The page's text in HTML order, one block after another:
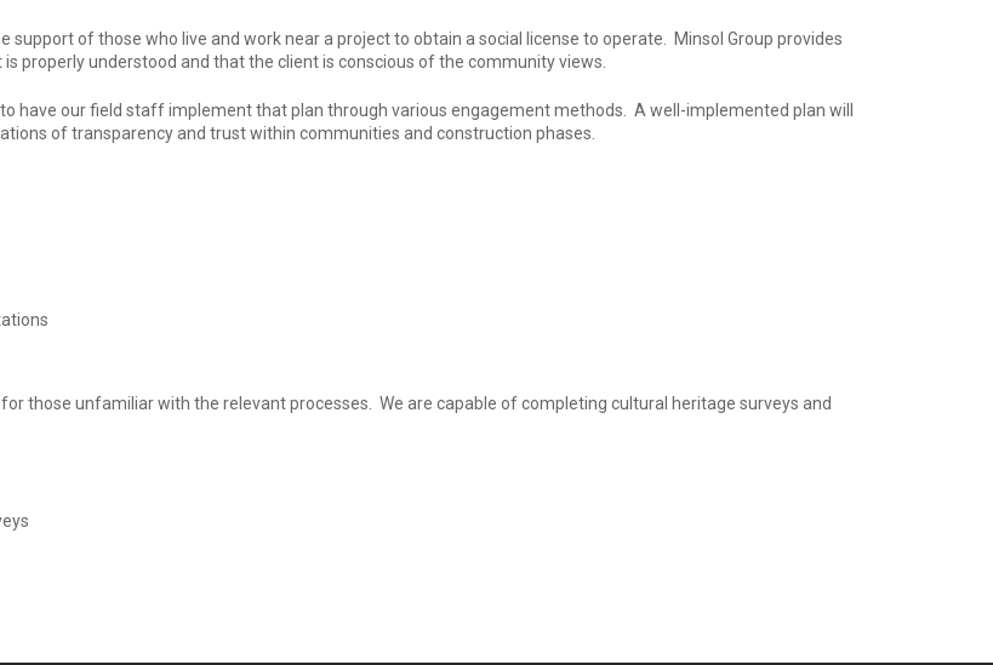
of those who live and work near a project to obtain a social license to operate. Minsol Group provides
properly understood and that the client is conscious of the community views.
have our field staff implement that plan through various engagement methods. A well-implemented plan will
of transparency and trust within communities and construction phases.
those unfamiliar with the relevant processes. We are capable of completing cultural heritage surveys and